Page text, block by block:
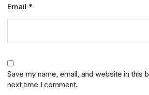
Email *
Save my name, email, and website in this
next time I comment.